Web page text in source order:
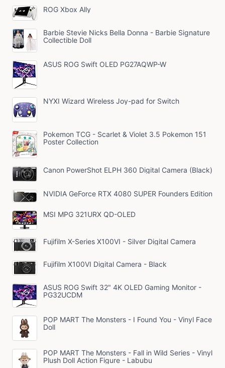
ROG Xbox Ally
Barbie Stevie Nicks Bella Donna - Barbie Signature
Collectible Doll
ASUS ROG Swift OLED PG27AQWP-W
NYXI Wizard Wireless Joy-pad for Switch
Pokemon TCG - Scarlet & Violet 3.5 Pokemon 151
Poster Collection
Canon PowerShot ELPH 360 Digital Camera (Black)
NVIDIA GeForce RTX 4080 SUPER Founders Edition
MSI MPG 321URX QD-OLED
Fujifilm X-Series X100VI - Silver Digital Camera
Fujifilm X100VI Digital Camera - Black
ASUS ROG Swift 32" 4K OLED Gaming Monitor -
PG32UCDM
POP MART The Monsters - I Found You - Vinyl Face
Doll
POP MART The Monsters - Fall in Wild Series - Vinyl
Plush Doll Action Figure - Labubu